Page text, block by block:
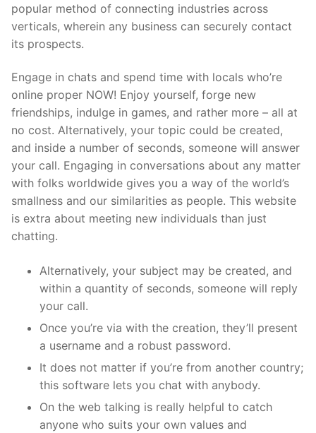
popular method of connecting industries across
verticals, wherein any business can securely contact
its prospects.
Engage in chats and spend time with locals who’re
online proper NOW! Enjoy yourself, forge new
friendships, indulge in games, and rather more – all at
no cost. Alternatively, your topic could be created,
and inside a number of seconds, someone will answer
your call. Engaging in conversations about any matter
with folks worldwide gives you a way of the world’s
smallness and our similarities as people. This website
is extra about meeting new individuals than just
chatting.
Alternatively, your subject may be created, and
within a quantity of seconds, someone will reply
your call.
Once you’re via with the creation, they’ll present
a username and a robust password.
It does not matter if you’re from another country;
this software lets you chat with anybody.
On the web talking is really helpful to catch
anyone who suits your own values and